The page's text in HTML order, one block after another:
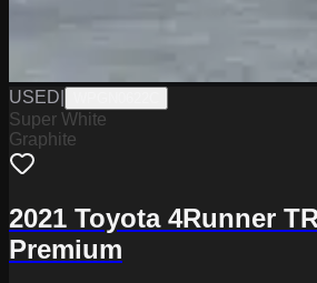
USED
Super White
Graphite
2021 Toyota 4Runner
Premium